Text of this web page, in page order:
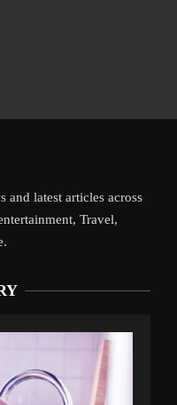
and latest articles across
Travel,